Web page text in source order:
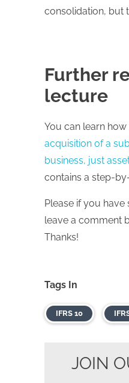
consolidation, but
Further
lecture
You can learn
acquisition of a
business, just
contains a step-
Please if you have
leave a comment
Thanks!
Tags In
IFRS 10
JOIN